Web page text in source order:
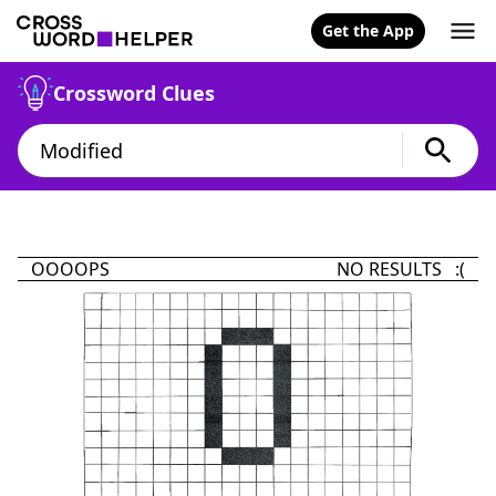
Get the App
Crossword Clues
OOOOPS NO RESULTS :(